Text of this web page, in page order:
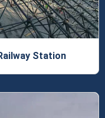
Station